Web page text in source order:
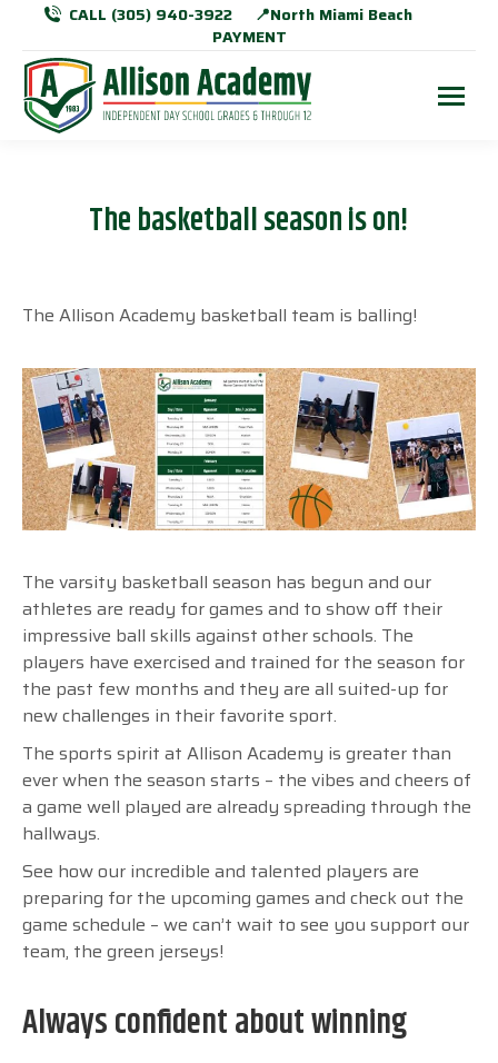
CALL (305) 940-3922
📍North Miami Beach
PAYMENT
The basketball season is on!
The Allison Academy basketball team is balling!
The varsity basketball season has begun and our
athletes are ready for games and to show off their
impressive ball skills against other schools. The
players have exercised and trained for the season for
the past few months and they are all suited-up for
new challenges in their favorite sport.
The sports spirit at Allison Academy is greater than
ever when the season starts – the vibes and cheers of
a game well played are already spreading through the
hallways.
See how our incredible and talented players are
preparing for the upcoming games and check out the
game schedule – we can’t wait to see you support our
team, the green jerseys!
Always confident about winning